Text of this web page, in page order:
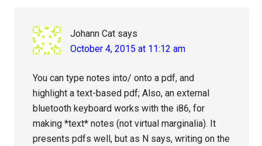
Johann Cat says
October 4, 2015 at 11:12 am
You can type notes into/ onto a pdf, and
highlight a text-based pdf; Also, an external
bluetooth keyboard works with the i86, for
making *text* notes (not virtual marginalia). It
presents pdfs well, but as N says, writing on the